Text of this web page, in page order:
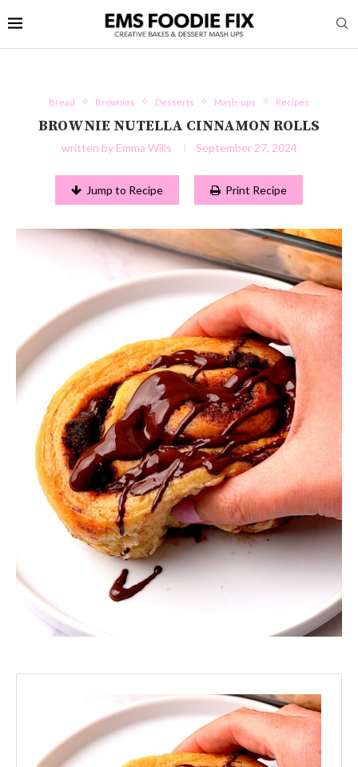
Bread Brownies Desserts Mash-ups Recipes
BROWNIE NUTELLA CINNAMON ROLLS
written by Emma Wills September 27, 2024
Jump to Recipe Print Recipe